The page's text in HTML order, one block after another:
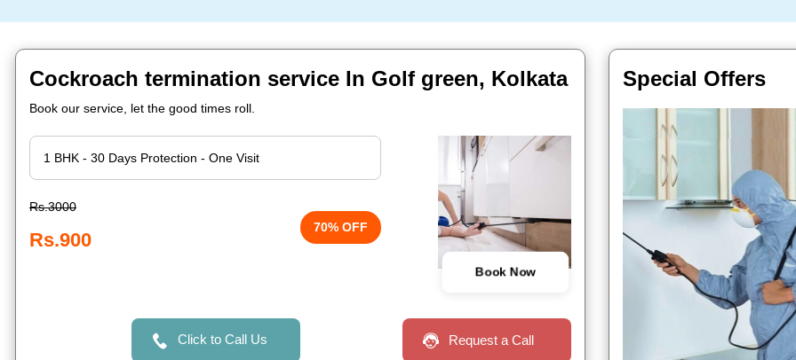
Cockroach termination service In Golf green, Kolkata
Book our service, let the good times roll.
Rs.3000
Rs.900
70% OFF
Book Now
Click to Call Us Request a Call
Special Offers